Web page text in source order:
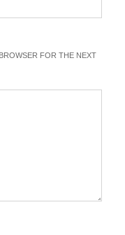
FOR THE NEXT